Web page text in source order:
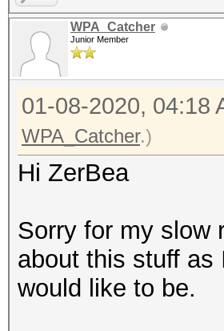
WPA_Catcher
Junior Member
01-08-2020, 04:18
WPA_Catcher.)
Hi ZerBea
Sorry for my slow
about this stuff
would like to be.